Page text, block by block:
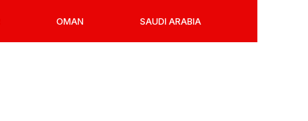
OMAN SAUDI ARABIA